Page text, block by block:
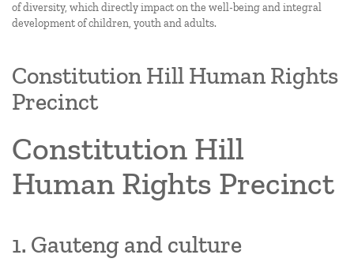
of diversity, which directly impact on the well-being and integral
development of children, youth and adults.
Constitution Hill Human Rights
Precinct
Constitution Hill
Human Rights Precinct
1. Gauteng and culture